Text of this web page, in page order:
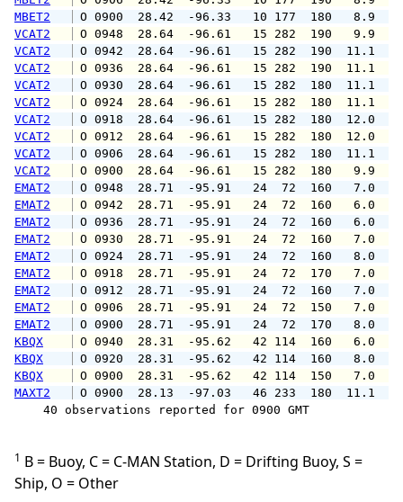
MBET2
O 0900  28.42  -96.33   10 177
VCAT2
O 0948  28.64  -96.61   15 282
VCAT2
O 0942  28.64  -96.61   15 282
VCAT2
O 0936  28.64  -96.61   15 282
VCAT2
O 0930  28.64  -96.61   15 282
VCAT2
O 0924  28.64  -96.61   15 282
VCAT2
O 0918  28.64  -96.61   15 282
VCAT2
O 0912  28.64  -96.61   15 282
VCAT2
O 0906  28.64  -96.61   15 282
VCAT2
O 0900  28.64  -96.61   15 282
EMAT2
O 0948  28.71  -95.91   24  72
EMAT2
O 0942  28.71  -95.91   24  72
EMAT2
O 0936  28.71  -95.91   24  72
EMAT2
O 0930  28.71  -95.91   24  72
EMAT2
O 0924  28.71  -95.91   24  72
EMAT2
O 0918  28.71  -95.91   24  72
EMAT2
O 0912  28.71  -95.91   24  72
EMAT2
O 0906  28.71  -95.91   24  72
EMAT2
O 0900  28.71  -95.91   24  72
KBQX
O 0940  28.31  -95.62   42 114
KBQX
O 0920  28.31  -95.62   42 114
KBQX
O 0900  28.31  -95.62   42 114
MAXT2
O 0900  28.13  -97.03   46 233
40 observations reported for 0900 GMT
1 B = Buoy, C = C-MAN Station, D = Drifting Buoy, S =
Ship, O = Other